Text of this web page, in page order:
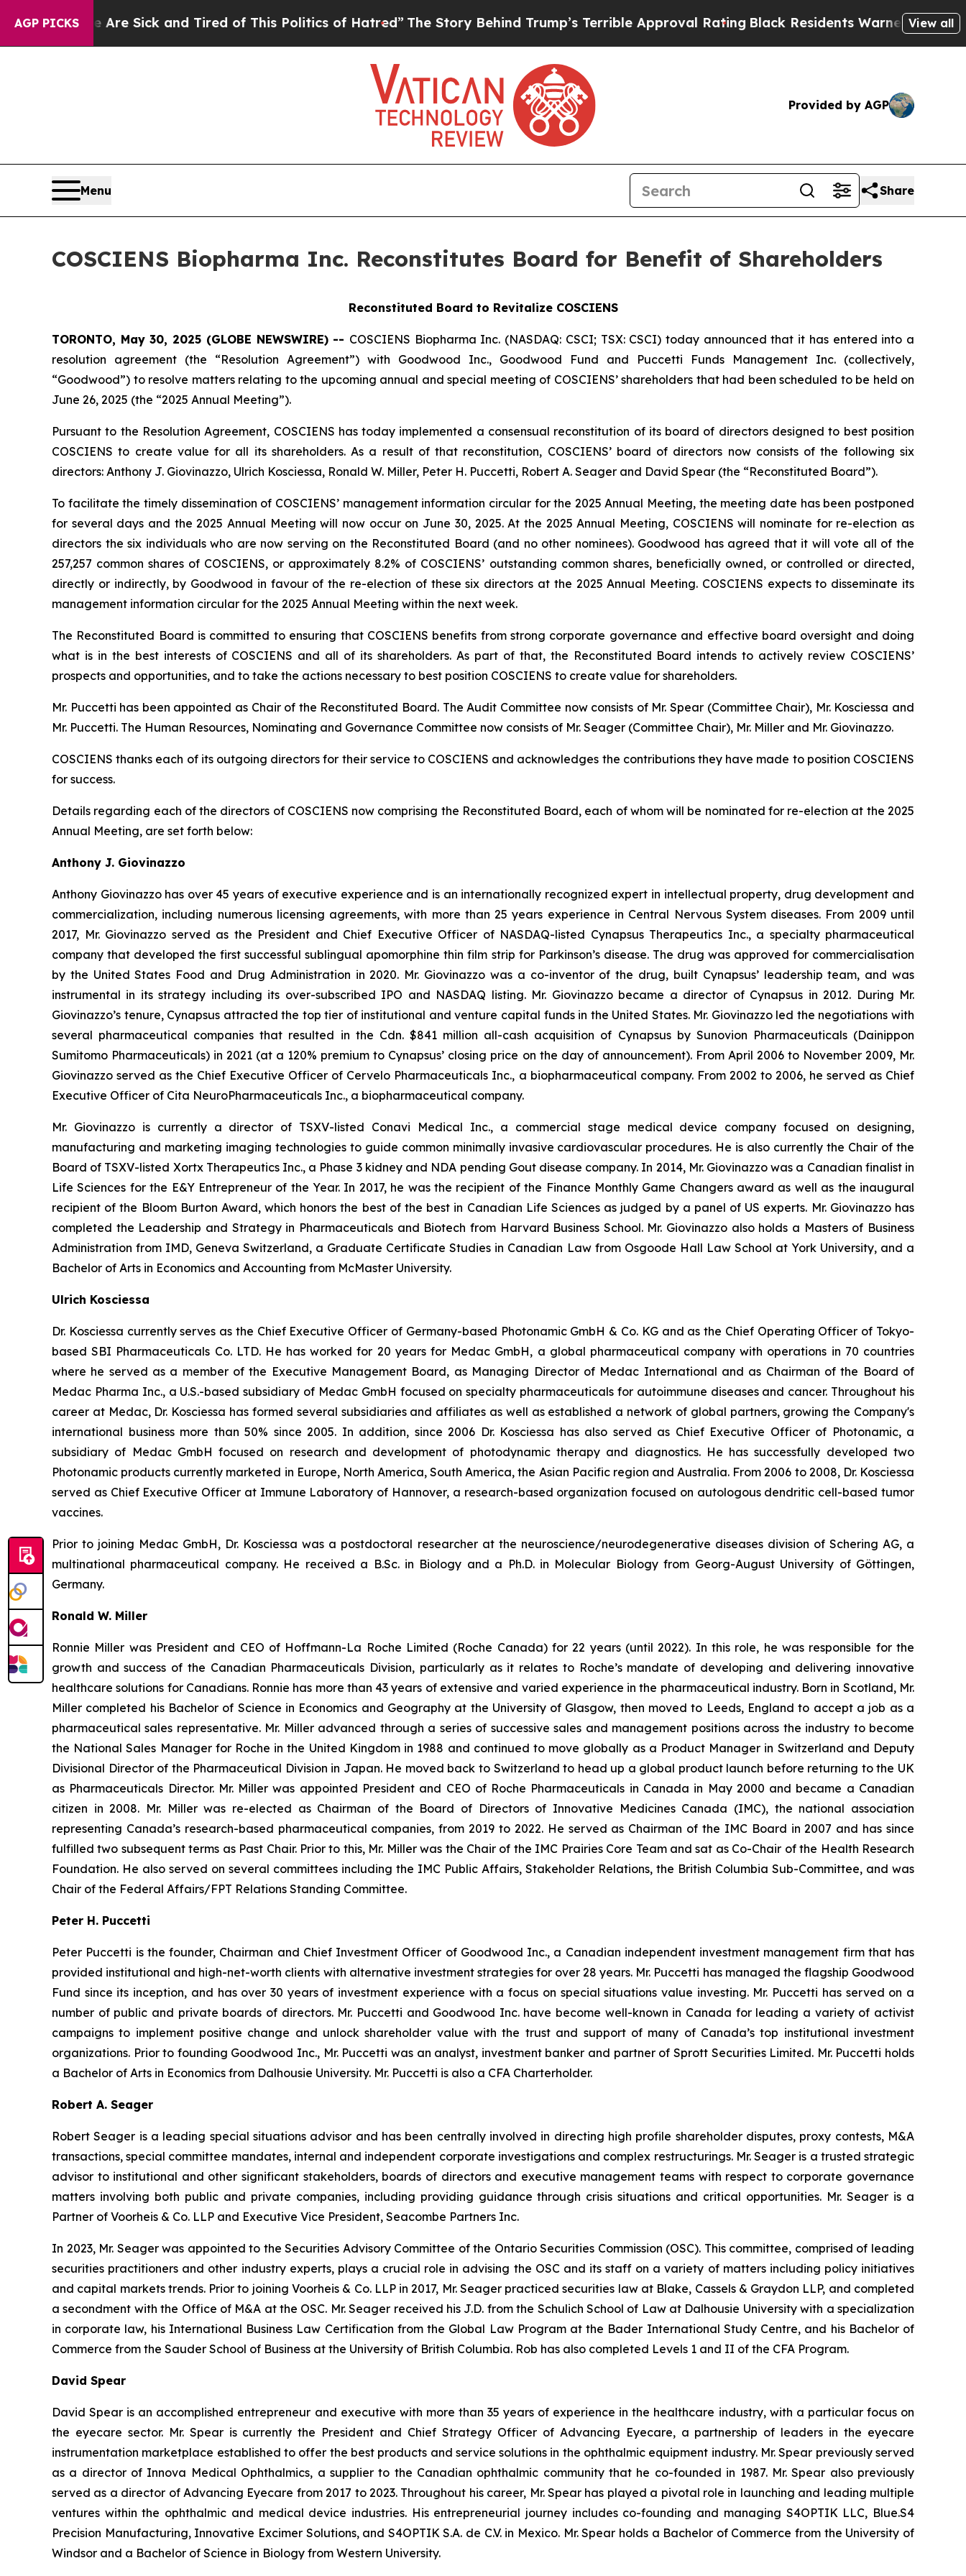
AGP PICKS
Are Sick and Tired of This Politics of Hatred”The Story Behind Trump’s Terrible Approval RatingBlack Residents Warned of Abusive Cops for
View all
Provided by AGP
Menu Share
COSCIENS Biopharma Inc. Reconstitutes Board for Benefit of Shareholders
Reconstituted Board to Revitalize COSCIENS
TORONTO, May 30, 2025 (GLOBE NEWSWIRE) -- COSCIENS Biopharma Inc. (NASDAQ: CSCI; TSX: CSCI) today announced that it has entered into a
resolution agreement (the “Resolution Agreement”) with Goodwood Inc., Goodwood Fund and Puccetti Funds Management Inc. (collectively,
“Goodwood”) to resolve matters relating to the upcoming annual and special meeting of COSCIENS’ shareholders that had been scheduled to be held on
June 26, 2025 (the “2025 Annual Meeting”).
Pursuant to the Resolution Agreement, COSCIENS has today implemented a consensual reconstitution of its board of directors designed to best position
COSCIENS to create value for all its shareholders. As a result of that reconstitution, COSCIENS’ board of directors now consists of the following six
directors: Anthony J. Giovinazzo, Ulrich Kosciessa, Ronald W. Miller, Peter H. Puccetti, Robert A. Seager and David Spear (the “Reconstituted Board”).
To facilitate the timely dissemination of COSCIENS’ management information circular for the 2025 Annual Meeting, the meeting date has been postponed
for several days and the 2025 Annual Meeting will now occur on June 30, 2025. At the 2025 Annual Meeting, COSCIENS will nominate for re-election as
directors the six individuals who are now serving on the Reconstituted Board (and no other nominees). Goodwood has agreed that it will vote all of the
257,257 common shares of COSCIENS, or approximately 8.2% of COSCIENS’ outstanding common shares, beneficially owned, or controlled or directed,
directly or indirectly, by Goodwood in favour of the re-election of these six directors at the 2025 Annual Meeting. COSCIENS expects to disseminate its
management information circular for the 2025 Annual Meeting within the next week.
The Reconstituted Board is committed to ensuring that COSCIENS benefits from strong corporate governance and effective board oversight and doing
what is in the best interests of COSCIENS and all of its shareholders. As part of that, the Reconstituted Board intends to actively review COSCIENS’
prospects and opportunities, and to take the actions necessary to best position COSCIENS to create value for shareholders.
Mr. Puccetti has been appointed as Chair of the Reconstituted Board. The Audit Committee now consists of Mr. Spear (Committee Chair), Mr. Kosciessa and
Mr. Puccetti. The Human Resources, Nominating and Governance Committee now consists of Mr. Seager (Committee Chair), Mr. Miller and Mr. Giovinazzo.
COSCIENS thanks each of its outgoing directors for their service to COSCIENS and acknowledges the contributions they have made to position COSCIENS
for success.
Details regarding each of the directors of COSCIENS now comprising the Reconstituted Board, each of whom will be nominated for re-election at the 2025
Annual Meeting, are set forth below:
Anthony J. Giovinazzo
Anthony Giovinazzo has over 45 years of executive experience and is an internationally recognized expert in intellectual property, drug development and
commercialization, including numerous licensing agreements, with more than 25 years experience in Central Nervous System diseases. From 2009 until
2017, Mr. Giovinazzo served as the President and Chief Executive Officer of NASDAQ-listed Cynapsus Therapeutics Inc., a specialty pharmaceutical
company that developed the first successful sublingual apomorphine thin film strip for Parkinson’s disease. The drug was approved for commercialisation
by the United States Food and Drug Administration in 2020. Mr. Giovinazzo was a co-inventor of the drug, built Cynapsus’ leadership team, and was
instrumental in its strategy including its over-subscribed IPO and NASDAQ listing. Mr. Giovinazzo became a director of Cynapsus in 2012. During Mr.
Giovinazzo’s tenure, Cynapsus attracted the top tier of institutional and venture capital funds in the United States. Mr. Giovinazzo led the negotiations with
several pharmaceutical companies that resulted in the Cdn. $841 million all-cash acquisition of Cynapsus by Sunovion Pharmaceuticals (Dainippon
Sumitomo Pharmaceuticals) in 2021 (at a 120% premium to Cynapsus’ closing price on the day of announcement). From April 2006 to November 2009, Mr.
Giovinazzo served as the Chief Executive Officer of Cervelo Pharmaceuticals Inc., a biopharmaceutical company. From 2002 to 2006, he served as Chief
Executive Officer of Cita NeuroPharmaceuticals Inc., a biopharmaceutical company.
Mr. Giovinazzo is currently a director of TSXV-listed Conavi Medical Inc., a commercial stage medical device company focused on designing,
manufacturing and marketing imaging technologies to guide common minimally invasive cardiovascular procedures. He is also currently the Chair of the
Board of TSXV-listed Xortx Therapeutics Inc., a Phase 3 kidney and NDA pending Gout disease company. In 2014, Mr. Giovinazzo was a Canadian finalist in
Life Sciences for the E&Y Entrepreneur of the Year. In 2017, he was the recipient of the Finance Monthly Game Changers award as well as the inaugural
recipient of the Bloom Burton Award, which honors the best of the best in Canadian Life Sciences as judged by a panel of US experts. Mr. Giovinazzo has
completed the Leadership and Strategy in Pharmaceuticals and Biotech from Harvard Business School. Mr. Giovinazzo also holds a Masters of Business
Administration from IMD, Geneva Switzerland, a Graduate Certificate Studies in Canadian Law from Osgoode Hall Law School at York University, and a
Bachelor of Arts in Economics and Accounting from McMaster University.
Ulrich Kosciessa
Dr. Kosciessa currently serves as the Chief Executive Officer of Germany-based Photonamic GmbH & Co. KG and as the Chief Operating Officer of Tokyo-
based SBI Pharmaceuticals Co. LTD. He has worked for 20 years for Medac GmbH, a global pharmaceutical company with operations in 70 countries
where he served as a member of the Executive Management Board, as Managing Director of Medac International and as Chairman of the Board of
Medac Pharma Inc., a U.S.-based subsidiary of Medac GmbH focused on specialty pharmaceuticals for autoimmune diseases and cancer. Throughout his
career at Medac, Dr. Kosciessa has formed several subsidiaries and affiliates as well as established a network of global partners, growing the Company's
international business more than 50% since 2005. In addition, since 2006 Dr. Kosciessa has also served as Chief Executive Officer of Photonamic, a
subsidiary of Medac GmbH focused on research and development of photodynamic therapy and diagnostics. He has successfully developed two
Photonamic products currently marketed in Europe, North America, South America, the Asian Pacific region and Australia. From 2006 to 2008, Dr. Kosciessa
served as Chief Executive Officer at Immune Laboratory of Hannover, a research-based organization focused on autologous dendritic cell-based tumor
vaccines.
Prior to joining Medac GmbH, Dr. Kosciessa was a postdoctoral researcher at the neuroscience/neurodegenerative diseases division of Schering AG, a
multinational pharmaceutical company. He received a B.Sc. in Biology and a Ph.D. in Molecular Biology from Georg-August University of Göttingen,
Germany.
Ronald W. Miller
Ronnie Miller was President and CEO of Hoffmann-La Roche Limited (Roche Canada) for 22 years (until 2022). In this role, he was responsible for the
growth and success of the Canadian Pharmaceuticals Division, particularly as it relates to Roche’s mandate of developing and delivering innovative
healthcare solutions for Canadians. Ronnie has more than 43 years of extensive and varied experience in the pharmaceutical industry. Born in Scotland, Mr.
Miller completed his Bachelor of Science in Economics and Geography at the University of Glasgow, then moved to Leeds, England to accept a job as a
pharmaceutical sales representative. Mr. Miller advanced through a series of successive sales and management positions across the industry to become
the National Sales Manager for Roche in the United Kingdom in 1988 and continued to move globally as a Product Manager in Switzerland and Deputy
Divisional Director of the Pharmaceutical Division in Japan. He moved back to Switzerland to head up a global product launch before returning to the UK
as Pharmaceuticals Director. Mr. Miller was appointed President and CEO of Roche Pharmaceuticals in Canada in May 2000 and became a Canadian
citizen in 2008. Mr. Miller was re-elected as Chairman of the Board of Directors of Innovative Medicines Canada (IMC), the national association
representing Canada’s research-based pharmaceutical companies, from 2019 to 2022. He served as Chairman of the IMC Board in 2007 and has since
fulfilled two subsequent terms as Past Chair. Prior to this, Mr. Miller was the Chair of the IMC Prairies Core Team and sat as Co-Chair of the Health Research
Foundation. He also served on several committees including the IMC Public Affairs, Stakeholder Relations, the British Columbia Sub-Committee, and was
Chair of the Federal Affairs/FPT Relations Standing Committee.
Peter H. Puccetti
Peter Puccetti is the founder, Chairman and Chief Investment Officer of Goodwood Inc., a Canadian independent investment management firm that has
provided institutional and high-net-worth clients with alternative investment strategies for over 28 years. Mr. Puccetti has managed the flagship Goodwood
Fund since its inception, and has over 30 years of investment experience with a focus on special situations value investing. Mr. Puccetti has served on a
number of public and private boards of directors. Mr. Puccetti and Goodwood Inc. have become well-known in Canada for leading a variety of activist
campaigns to implement positive change and unlock shareholder value with the trust and support of many of Canada’s top institutional investment
organizations. Prior to founding Goodwood Inc., Mr. Puccetti was an analyst, investment banker and partner of Sprott Securities Limited. Mr. Puccetti holds
a Bachelor of Arts in Economics from Dalhousie University. Mr. Puccetti is also a CFA Charterholder.
Robert A. Seager
Robert Seager is a leading special situations advisor and has been centrally involved in directing high profile shareholder disputes, proxy contests, M&A
transactions, special committee mandates, internal and independent corporate investigations and complex restructurings. Mr. Seager is a trusted strategic
advisor to institutional and other significant stakeholders, boards of directors and executive management teams with respect to corporate governance
matters involving both public and private companies, including providing guidance through crisis situations and critical opportunities. Mr. Seager is a
Partner of Voorheis & Co. LLP and Executive Vice President, Seacombe Partners Inc.
In 2023, Mr. Seager was appointed to the Securities Advisory Committee of the Ontario Securities Commission (OSC). This committee, comprised of leading
securities practitioners and other industry experts, plays a crucial role in advising the OSC and its staff on a variety of matters including policy initiatives
and capital markets trends. Prior to joining Voorheis & Co. LLP in 2017, Mr. Seager practiced securities law at Blake, Cassels & Graydon LLP, and completed
a secondment with the Office of M&A at the OSC. Mr. Seager received his J.D. from the Schulich School of Law at Dalhousie University with a specialization
in corporate law, his International Business Law Certification from the Global Law Program at the Bader International Study Centre, and his Bachelor of
Commerce from the Sauder School of Business at the University of British Columbia. Rob has also completed Levels 1 and II of the CFA Program.
David Spear
David Spear is an accomplished entrepreneur and executive with more than 35 years of experience in the healthcare industry, with a particular focus on
the eyecare sector. Mr. Spear is currently the President and Chief Strategy Officer of Advancing Eyecare, a partnership of leaders in the eyecare
instrumentation marketplace established to offer the best products and service solutions in the ophthalmic equipment industry. Mr. Spear previously served
as a director of Innova Medical Ophthalmics, a supplier to the Canadian ophthalmic community that he co-founded in 1987. Mr. Spear also previously
served as a director of Advancing Eyecare from 2017 to 2023. Throughout his career, Mr. Spear has played a pivotal role in launching and leading multiple
ventures within the ophthalmic and medical device industries. His entrepreneurial journey includes co-founding and managing S4OPTIK LLC, Blue.S4
Precision Manufacturing, Innovative Excimer Solutions, and S4OPTIK S.A. de C.V. in Mexico. Mr. Spear holds a Bachelor of Commerce from the University of
Windsor and a Bachelor of Science in Biology from Western University.